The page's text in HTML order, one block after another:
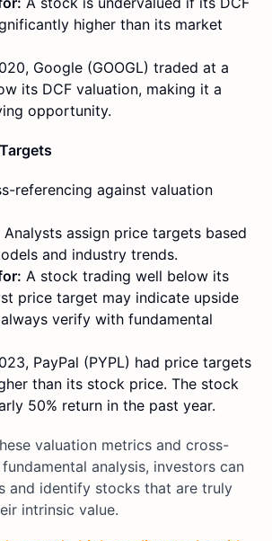
higher than its market
Google (GOOGL) traded at a
its DCF valuation, making it a
opportunity.
referencing against valuation
Analysts assign price targets based
and industry trends.
A stock trading well below its
price target may indicate upside
verify with fundamental
PayPal (PYPL) had price targets
than its stock price. The stock
50% return in the past year.
valuation metrics and cross-
analysis, investors can
and identify stocks that are truly
intrinsic value.